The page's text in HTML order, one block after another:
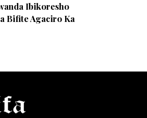
Ibikoresho
Bifite Agaciro Ka